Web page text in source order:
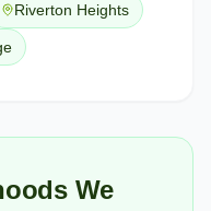
Riverton Heights
We